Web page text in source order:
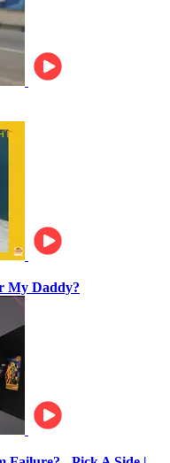
My Daddy?